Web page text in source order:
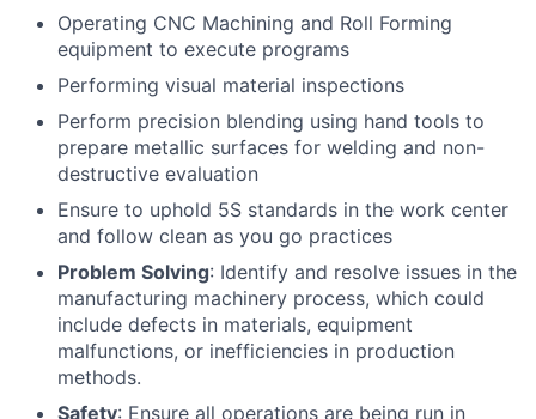
Operating CNC Machining and Roll Forming
equipment to execute programs
Performing visual material inspections
Perform precision blending using hand tools to
prepare metallic surfaces for welding and non-
destructive evaluation
Ensure to uphold 5S standards in the work center
and follow clean as you go practices
Problem Solving: Identify and resolve issues in the
manufacturing machinery process, which could
include defects in materials, equipment
malfunctions, or inefficiencies in production
methods.
Safety: Ensure all operations are being run in